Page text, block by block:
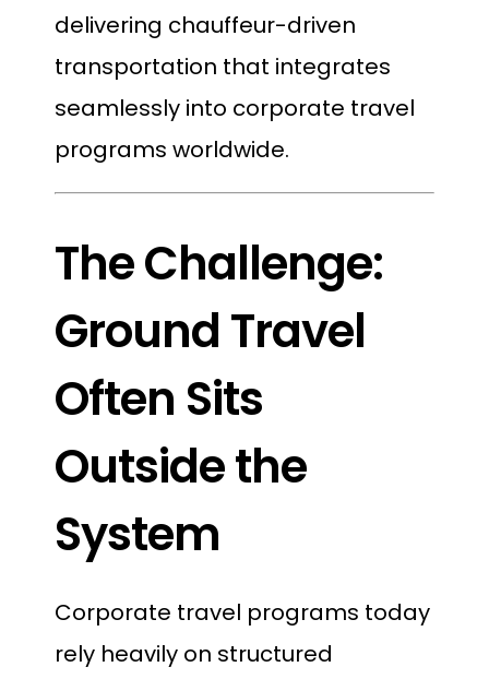
delivering chauffeur-driven
transportation that integrates
seamlessly into corporate travel
programs worldwide.
The Challenge:
Ground Travel
Often Sits
Outside the
System
Corporate travel programs today
rely heavily on structured